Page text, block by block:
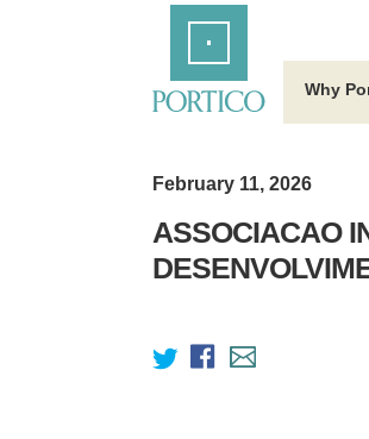
Why
February 11, 2026
ASSOCIACAO